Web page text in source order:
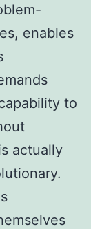
enables
to
actually